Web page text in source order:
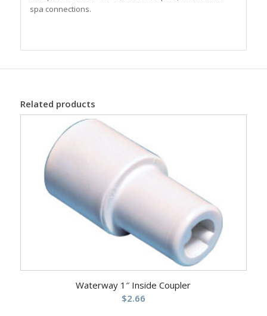
spa connections.
Related products
Waterway 1″ Inside Coupler
$2.66